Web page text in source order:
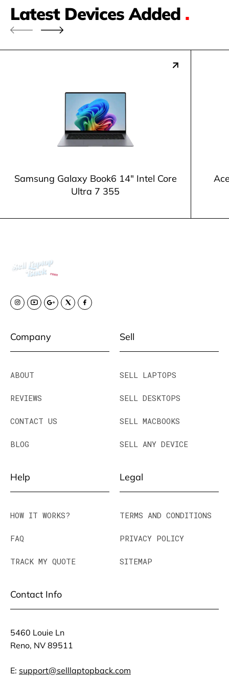
Latest Devices Added .
Samsung Galaxy Book6 14" Intel Core
Ultra 7 355
Company
ABOUT
REVIEWS
CONTACT US
BLOG
Sell
SELL LAPTOPS
SELL DESKTOPS
SELL MACBOOKS
SELL ANY DEVICE
Help
HOW IT WORKS?
FAQ
TRACK MY QUOTE
Legal
TERMS AND CONDITIONS
PRIVACY POLICY
SITEMAP
Contact Info
5460 Louie Ln
Reno, NV 89511
E: support@selllaptopback.com